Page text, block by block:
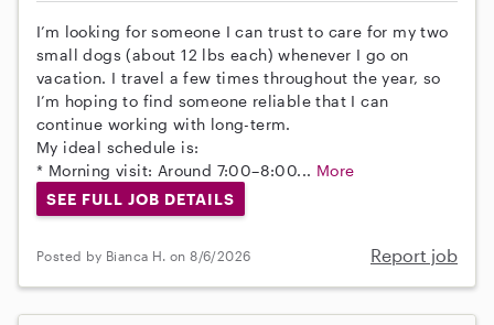
I’m looking for someone I can trust to care for my two
small dogs (about 12 lbs each) whenever I go on
vacation. I travel a few times throughout the year, so
I’m hoping to find someone reliable that I can
continue working with long-term.
My ideal schedule is:
* Morning visit: Around 7:00–8:00... More
SEE FULL JOB DETAILS
Posted by Bianca H. on 8/6/2026 Report job